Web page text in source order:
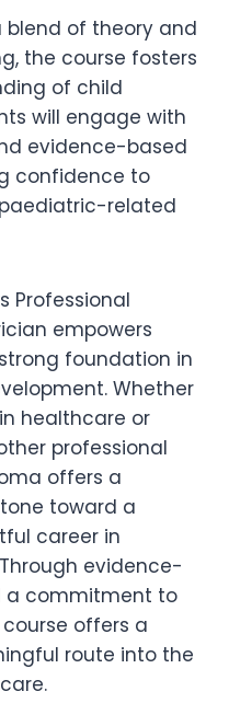
blend of theory and
the course fosters
of child
will engage with
evidence-based
confidence to
related
Professional
empowers
foundation in
Whether
healthcare or
professional
offers a
toward a
career in
evidence-
a commitment to
offers a
route into the